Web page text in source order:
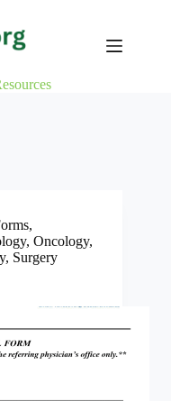
,
, Oncology,
, Surgery